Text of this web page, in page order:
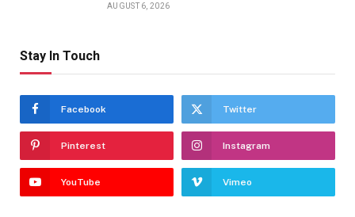
AUGUST 6, 2026
Stay In Touch
Facebook Twitter
Pinterest Instagram
YouTube Vimeo